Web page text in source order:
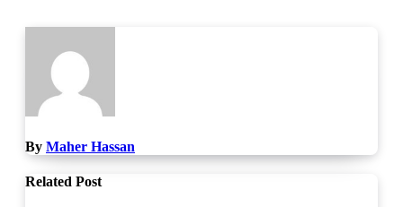
By Maher Hassan
Related Post